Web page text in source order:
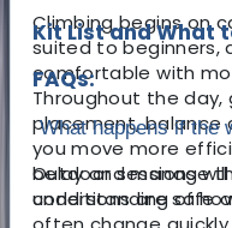
Climbing begins on
suited to beginners,
comfortable with
Throughout the
placement, balance
you move more
belay and manage
understanding of
Kit List and What
FAQs:
What happens if the
Outdoor sessions
conditions are safe